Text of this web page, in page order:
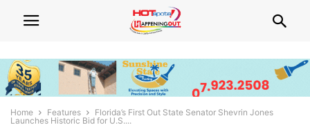
Home Features
Florida’s First Out State Senator Shevrin Jones
Launches Historic Bid for U.S....